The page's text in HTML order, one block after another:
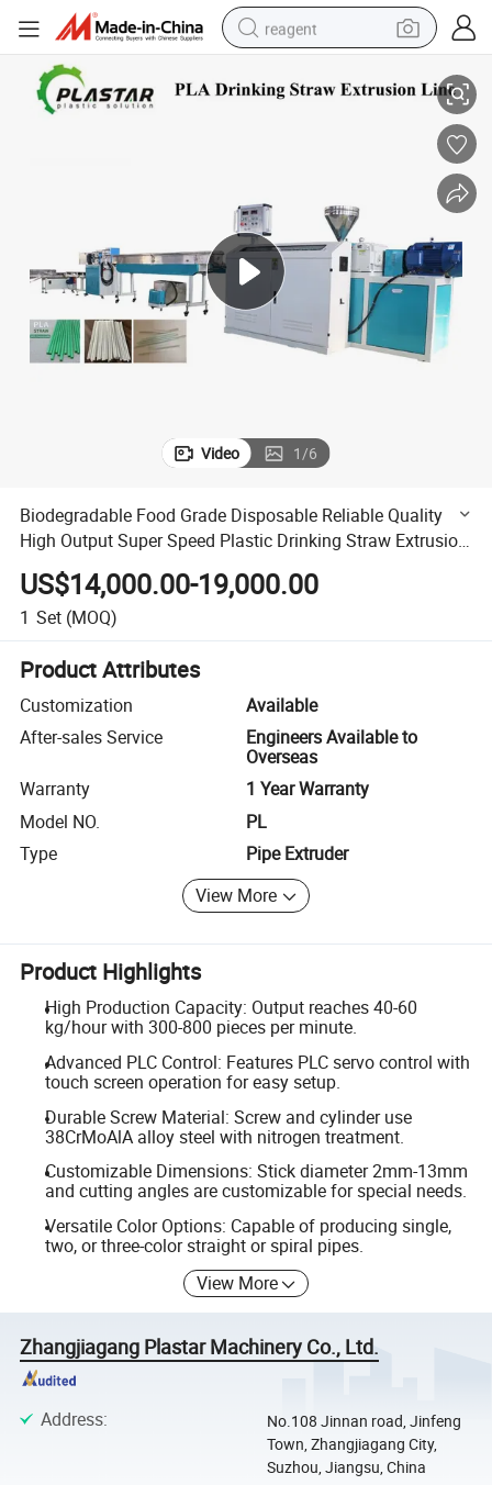
reagent
electric bike
container house
sport shoe
Plastic Drinking Straw Extrusion Machine
Biodegradable Food Grade Disposable Reliable Quality High Output
Video 1/6
Biodegradable Food Grade Disposable Reliable Quality
High Output Super Speed Plastic Drinking Straw Extrusion
Machine
US$14,000.00-19,000.00
1 Set (MOQ)
Product Attributes
Customization
Available
After-sales Service
Engineers Available to
Overseas
Warranty
1 Year Warranty
Model NO.
PL
Type
Pipe Extruder
View More
Product Highlights
High Production Capacity: Output reaches 40-60
kg/hour with 300-800 pieces per minute.
Advanced PLC Control: Features PLC servo control with
touch screen operation for easy setup.
Durable Screw Material: Screw and cylinder use
38CrMoAlA alloy steel with nitrogen treatment.
Customizable Dimensions: Stick diameter 2mm-13mm
and cutting angles are customizable for special needs.
Versatile Color Options: Capable of producing single,
two, or three-color straight or spiral pipes.
View More
Zhangjiagang Plastar Machinery Co., Ltd.
Address:
No.108 Jinnan road, Jinfeng
Town, Zhangjiagang City,
Suzhou, Jiangsu, China